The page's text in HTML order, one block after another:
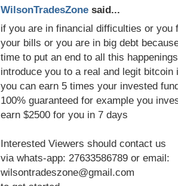
WilsonTradesZone said...
if you are in financial difficulties or
your bills or you are in big debt
time to put an end to all this
introduce you to a real and legit
you can earn 5 times your invested
100% guaranteed for example you
earn $2500 for you in 7 days
Interested Viewers should contact us
via whats-app: 27633586789 or email:
wilsontradeszone@gmail.com